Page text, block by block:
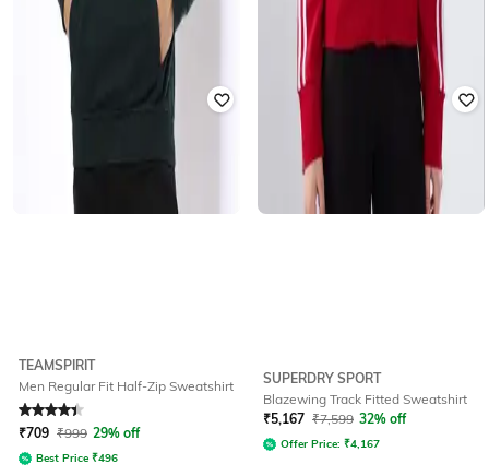
TEAMSPIRIT
Men Regular Fit Half-Zip Sweatshirt
Rated 4.3out of 5
₹709 ₹999 29% off
Best Price ₹496
SUPERDRY SPORT
Blazewing Track Fitted Sweatshirt
₹5,167 ₹7,599 32% off
Offer Price: ₹4,167